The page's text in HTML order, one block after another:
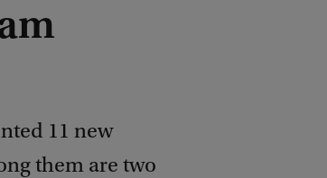
11 new
them are two